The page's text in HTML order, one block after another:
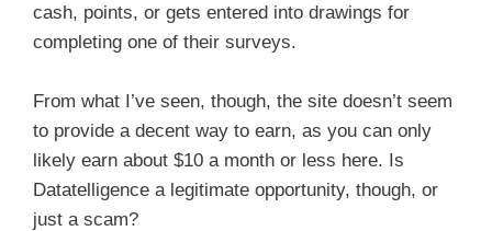
cash, points, or gets entered into drawings for
completing one of their surveys.
From what I’ve seen, though, the site doesn’t seem
to provide a decent way to earn, as you can only
likely earn about $10 a month or less here. Is
Datatelligence a legitimate opportunity, though, or
just a scam?